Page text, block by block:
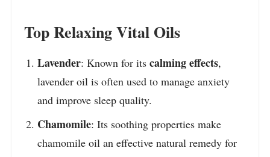
Top Relaxing Vital Oils
Lavender: Known for itscalming effects,
lavender oil is often used to manage anxiety
and improve sleep quality.
Chamomile: Its soothing properties make
chamomile oil an effective natural remedy for